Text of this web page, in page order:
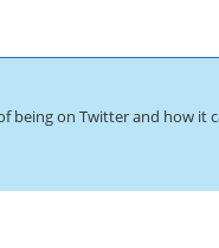
being on Twitter and how it